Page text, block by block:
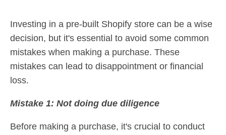
Investing in a pre-built Shopify store can be a wise
decision, but it's essential to avoid some common
mistakes when making a purchase. These
mistakes can lead to disappointment or financial
loss.
Mistake 1: Not doing due diligence
Before making a purchase, it's crucial to conduct